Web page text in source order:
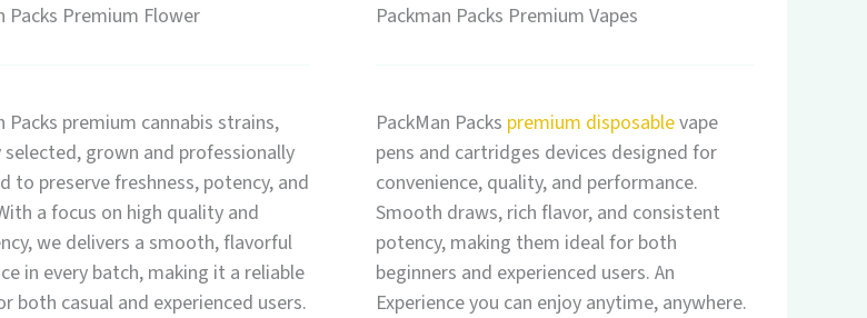
Packs Premium Flower
Packs premium cannabis strains,
selected, grown and professionally
to preserve freshness, potency, and
a focus on high quality and
we delivers a smooth, flavorful
in every batch, making it a reliable
both casual and experienced users.
Packman Packs Premium Vapes
PackMan Packs premium disposablevape
pens and cartridges devices designed for
convenience, quality, and performance.
Smooth draws, rich flavor, and consistent
potency, making them ideal for both
beginners and experienced users. An
Experience you can enjoy anytime, anywhere.